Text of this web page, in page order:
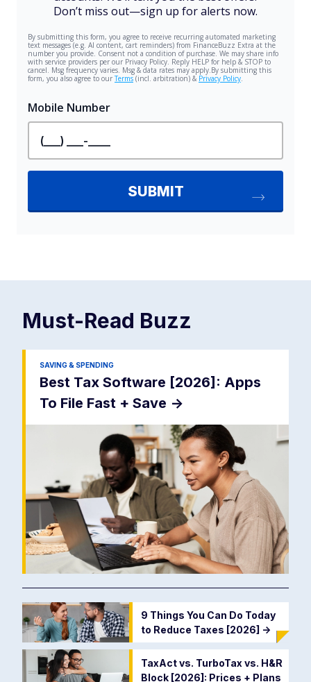
Must-Read Buzz
SAVING & SPENDING
Best Tax Software [2026]: Apps
To File Fast + Save ->
9 Things You Can Do Today
to Reduce Taxes [2026] ->
TaxAct vs. TurboTax vs. H&R
Block [2026]: Prices + Plans